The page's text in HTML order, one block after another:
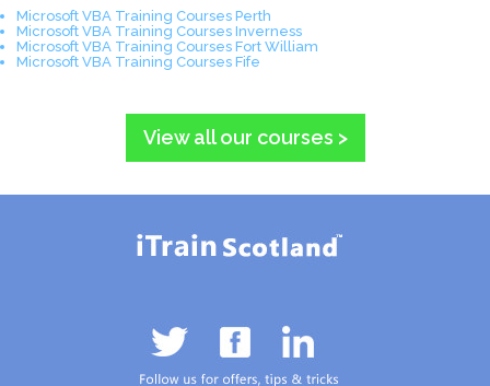
Microsoft VBA Training Courses Perth
Microsoft VBA Training Courses Inverness
Microsoft VBA Training Courses Fort William
Microsoft VBA Training Courses Fife
View all our courses >